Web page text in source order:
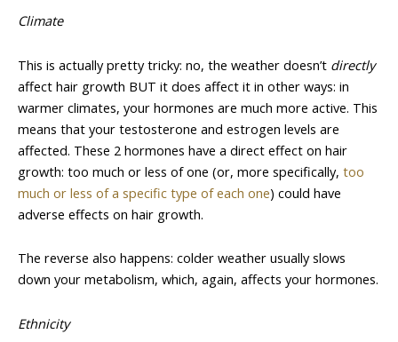
Climate
This is actually pretty tricky: no, the weather doesn’t directly
affect hair growth BUT it does affect it in other ways: in
warmer climates, your hormones are much more active. This
means that your testosterone and estrogen levels are
affected. These 2 hormones have a direct effect on hair
growth: too much or less of one (or, more specifically, too
much or less of a specific type of each one) could have
adverse effects on hair growth.
The reverse also happens: colder weather usually slows
down your metabolism, which, again, affects your hormones.
Ethnicity